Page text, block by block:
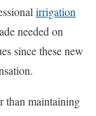
irrigation
needed on
since these new
than maintaining